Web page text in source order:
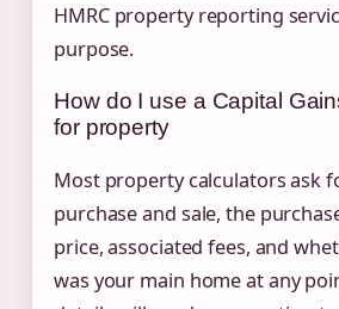
HMRC property reporting
purpose.
How do I use a Capital
for property
Most property calculators ask
purchase and sale, the
price, associated fees, and
was your main home at any